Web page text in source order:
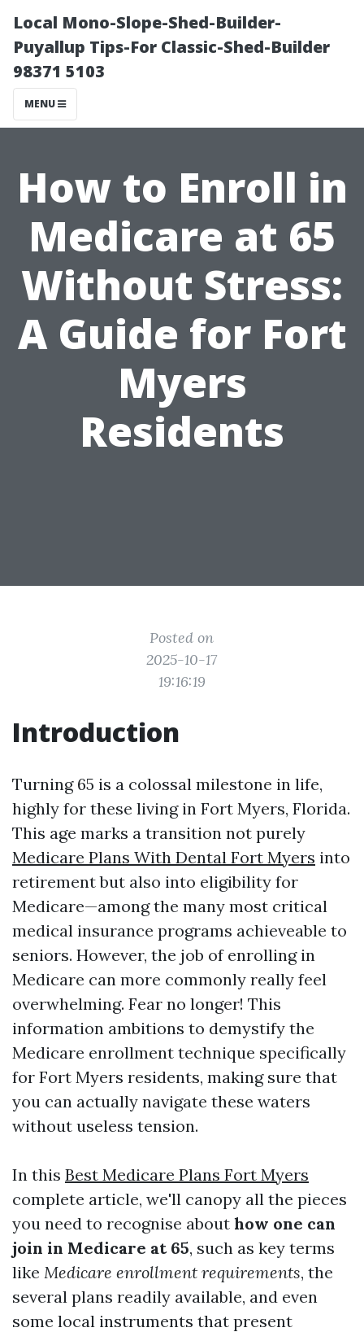
Local Mono-Slope-Shed-Builder-
Puyallup Tips-For Classic-Shed-Builder
98371 5103
MENU
How to Enroll in
Medicare at 65
Without Stress:
A Guide for Fort
Myers
Residents
Posted on
2025-10-17
19:16:19
Introduction
Turning 65 is a colossal milestone in life,
highly for these living in Fort Myers, Florida.
This age marks a transition not purely
Medicare Plans With Dental Fort Myers into
retirement but also into eligibility for
Medicare—among the many most critical
medical insurance programs achieveable to
seniors. However, the job of enrolling in
Medicare can more commonly really feel
overwhelming. Fear no longer! This
information ambitions to demystify the
Medicare enrollment technique specifically
for Fort Myers residents, making sure that
you can actually navigate these waters
without useless tension.
In this Best Medicare Plans Fort Myers
complete article, we'll canopy all the pieces
you need to recognise about how one can
join in Medicare at 65, such as key terms
like Medicare enrollment requirements, the
several plans readily available, and even
some local instruments that present